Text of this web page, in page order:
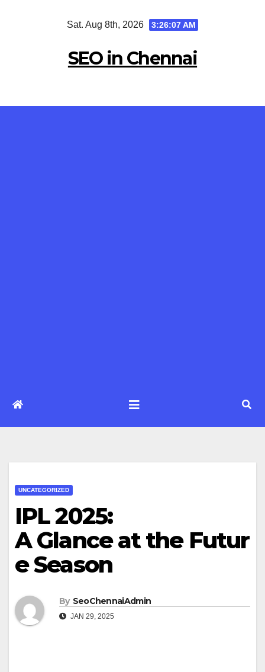
Sat. Aug 8th, 2026 3:26:08 AM
SEO in Chennai
UNCATEGORIZED
IPL 2025:
A Glance at the Futur
e Season
By SeoChennaiAdmin
JAN 29, 2025